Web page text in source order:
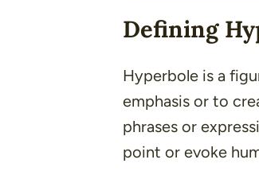
Defining
Hyperbole is a
emphasis or to
phrases or
point or evoke